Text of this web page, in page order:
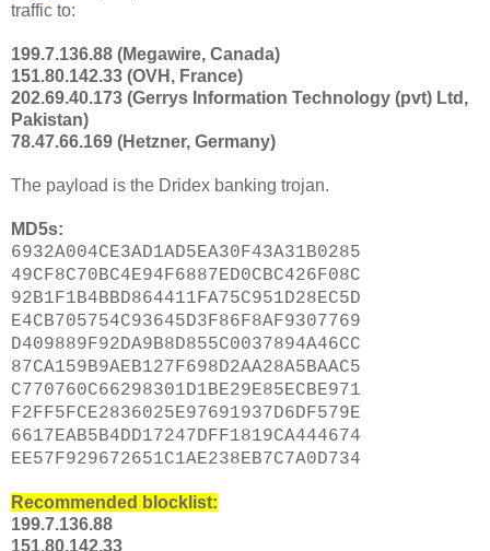
traffic to:
199.7.136.88 (Megawire, Canada)
151.80.142.33 (OVH, France)
202.69.40.173 (Gerrys Information Technology (pvt) Ltd,
Pakistan)
78.47.66.169 (Hetzner, Germany)
The payload is the Dridex banking trojan.
MD5s:
6932A004CE3AD1AD5EA30F43A31B0285
49CF8C70BC4E94F6887ED0CBC426F08C
92B1F1B4BBD864411FA75C951D28EC5D
E4CB705754C93645D3F86F8AF9307769
D409889F92DA9B8D855C0037894A46CC
87CA159B9AEB127F698D2AA28A5BAAC5
C770760C66298301D1BE29E85ECBE971
F2FF5FCE2836025E97691937D6DF579E
6617EAB5B4DD17247DFF1819CA444674
EE57F929672651C1AE238EB7C7A0D734
Recommended blocklist:
199.7.136.88
151.80.142.33